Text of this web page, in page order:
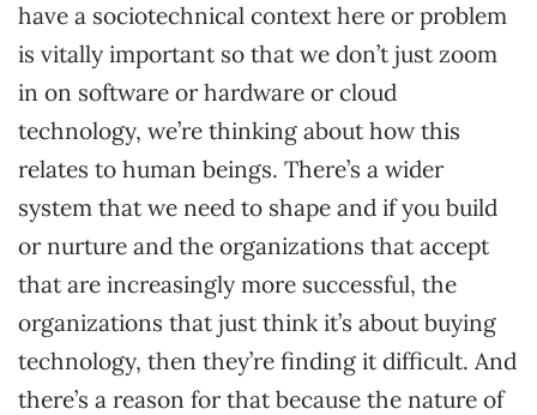
have a sociotechnical context here or problem
is vitally important so that we don’t just zoom
in on software or hardware or cloud
technology, we’re thinking about how this
relates to human beings. There’s a wider
system that we need to shape and if you build
or nurture and the organizations that accept
that are increasingly more successful, the
organizations that just think it’s about buying
technology, then they’re finding it difficult. And
there’s a reason for that because the nature of